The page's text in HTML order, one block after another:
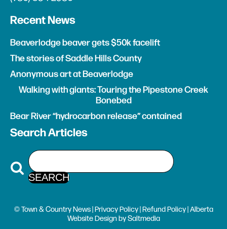
Recent News
Beaverlodge beaver gets $50k facelift
The stories of Saddle Hills County
Anonymous art at Beaverlodge
Walking with giants: Touring the Pipestone Creek
Bonebed
Bear River “hydrocarbon release” contained
Search Articles
© Town & Country News | Privacy Policy| Refund Policy| Alberta
Website Design bySaltmedia